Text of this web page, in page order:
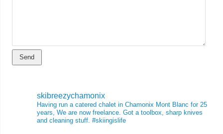
skibreezychamonix
Having run a catered chalet in Chamonix Mont Blanc for 25
years, We are now freelance. Got a toolbox, sharp knives
and cleaning stuff. #skiingislife